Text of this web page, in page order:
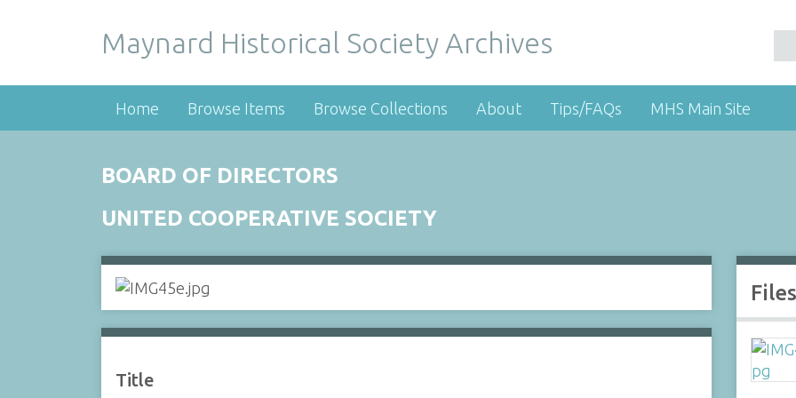
Maynard Historical Society Archives
Home Browse Items Browse Collections About Tips/FAQs MHS Main Site
BOARD OF DIRECTORS
UNITED COOPERATIVE SOCIETY
Title